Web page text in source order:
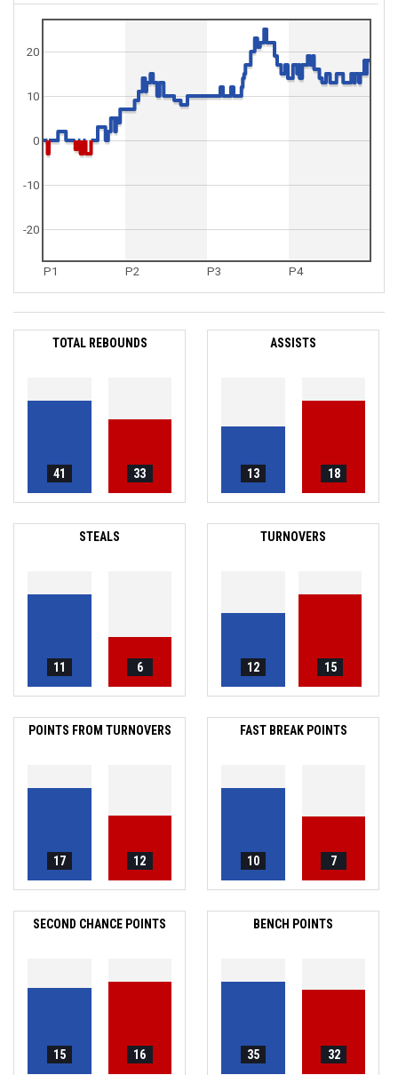
P1 P2 P3 P4
0
10
20
-20
-10
TOTAL REBOUNDS
41 33
ASSISTS
13 18
STEALS
11 6
TURNOVERS
12 15
POINTS FROM TURNOVERS
17 12
FAST BREAK POINTS
10 7
SECOND CHANCE POINTS
15 16
BENCH POINTS
35 32